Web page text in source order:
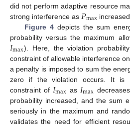
did not perform adaptive resource
strong interference as 𝑃max increased.
Figure 4depicts the sum
probability versus the maximum
𝐼max). Here, the violation
constraint of allowable interference
a penalty is imposed to sum the
zero if the violation occurs. It is
constraint of 𝐼max as 𝐼max
probability increased, and the sum
seriously in the maximum and
validates the need for efficient